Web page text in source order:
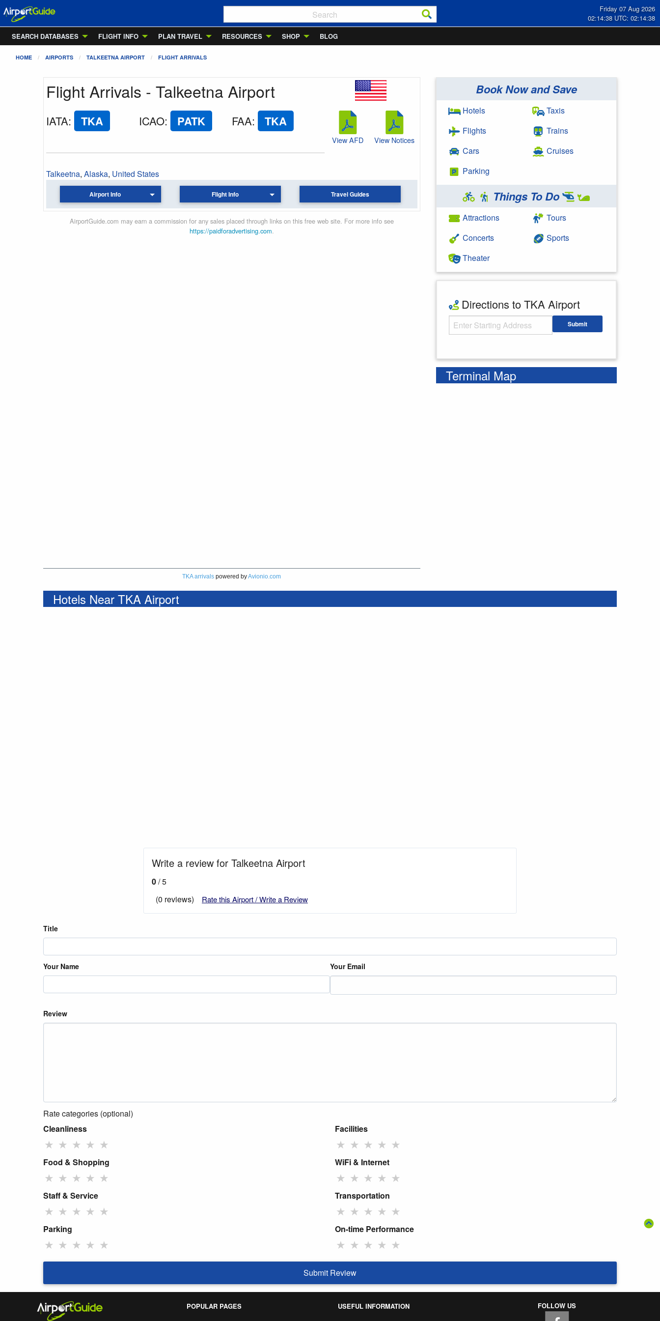
Friday 07 Aug 2026
02:14:38 UTC: 02:14:38
SEARCH DATABASES
FLIGHT INFO PLAN TRAVEL RESOURCES SHOP BLOG
HOME AIRPORTS TALKEETNA AIRPORT FLIGHT ARRIVALS
Flight Arrivals - Talkeetna Airport
IATA: TKA ICAO: PATK FAA: TKA
Talkeetna, Alaska, United States
View AFD View Notices
Airport Info Flight Info Travel Guides
AirportGuide.com may earn a commission for any sales placed through links on this free web site. For more info see
https://paidforadvertising.com.
TKA arrivals powered byAvionio.com
Book Now and Save
Hotels
Flights
Cars
Parking
Taxis
Trains
Cruises
Things To Do
Attractions
Concerts
Theater
Tours
Sports
Directions to TKA Airport
Starting Address Submit
Terminal Map
Hotels Near TKA Airport
Write a review for Talkeetna Airport
0/ 5
(0 reviews)
Rate this Airport / Write a Review
Title
Your Name Your Email
Review
Rate categories (optional)
Cleanliness
★ ★ ★ ★ ★
Facilities
★ ★ ★ ★ ★
Food & Shopping
★ ★ ★ ★ ★
WiFi & Internet
★ ★ ★ ★ ★
Staff & Service
★ ★ ★ ★ ★
Transportation
★ ★ ★ ★ ★
Parking
★ ★ ★ ★ ★
On-time Performance
★ ★ ★ ★ ★
Submit Review
POPULAR PAGES USEFUL INFORMATION FOLLOW US